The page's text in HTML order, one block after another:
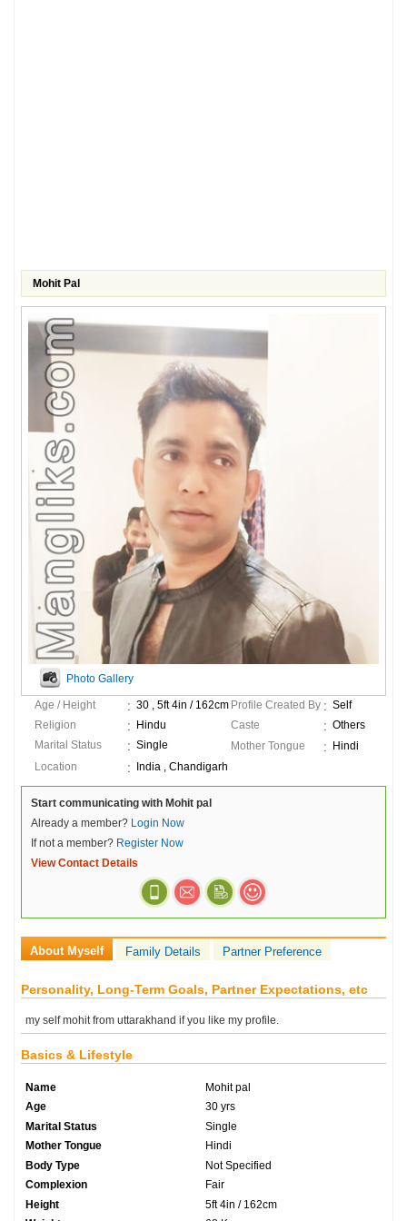
Mohit Pal
Photo Gallery
Age / Height
30 , 5ft 4in / 162cm
Religion
Hindu
Marital Status
Single
Profile Created By
Self
Caste
Others
Mother Tongue
Hindi
Location
India , Chandigarh
Start communicating with Mohit pal
Already a member? Login Now
If not a member? Register Now
View Contact Details
About Myself Family Details Partner Preference
Personality, Long-Term Goals, Partner Expectations, etc
my self mohit from uttarakhand if you like my profile.
Basics & Lifestyle
Name
Mohit pal
Age
30 yrs
Marital Status
Single
Mother Tongue
Hindi
Body Type
Not Specified
Complexion
Fair
Height
5ft 4in / 162cm